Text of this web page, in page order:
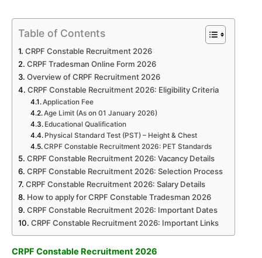
Table of Contents
CRPF Constable Recruitment 2026
CRPF Tradesman Online Form 2026
Overview of CRPF Recruitment 2026
CRPF Constable Recruitment 2026: Eligibility Criteria
Application Fee
Age Limit (As on 01 January 2026)
Educational Qualification
Physical Standard Test (PST) – Height & Chest
CRPF Constable Recruitment 2026: PET Standards
CRPF Constable Recruitment 2026: Vacancy Details
CRPF Constable Recruitment 2026: Selection Process
CRPF Constable Recruitment 2026: Salary Details
How to apply for CRPF Constable Tradesman 2026
CRPF Constable Recruitment 2026: Important Dates
CRPF Constable Recruitment 2026: Important Links
CRPF Constable Recruitment 2026